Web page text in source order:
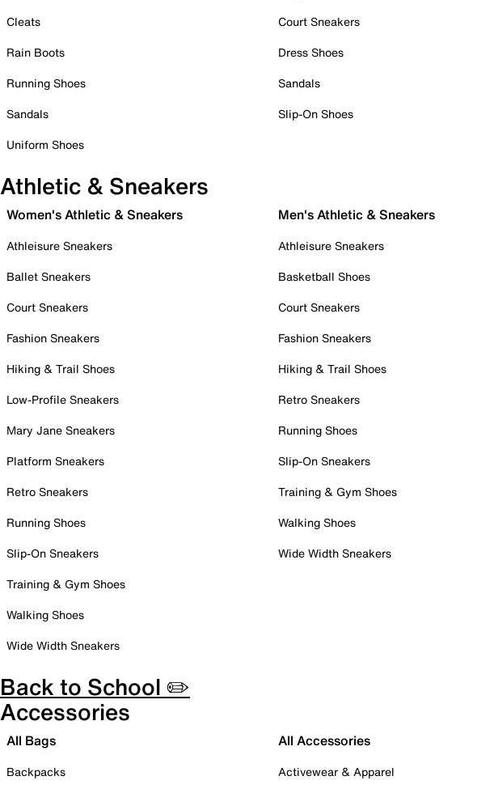
Cleats
Rain Boots
Running Shoes
Sandals
Uniform Shoes
Court Sneakers
Dress Shoes
Sandals
Slip-On Shoes
Athletic & Sneakers
Women's Athletic & Sneakers
Athleisure Sneakers
Ballet Sneakers
Court Sneakers
Fashion Sneakers
Hiking & Trail Shoes
Low-Profile Sneakers
Mary Jane Sneakers
Platform Sneakers
Retro Sneakers
Running Shoes
Slip-On Sneakers
Training & Gym Shoes
Walking Shoes
Wide Width Sneakers
Men's Athletic & Sneakers
Athleisure Sneakers
Basketball Shoes
Court Sneakers
Fashion Sneakers
Hiking & Trail Shoes
Retro Sneakers
Running Shoes
Slip-On Sneakers
Training & Gym Shoes
Walking Shoes
Wide Width Sneakers
Back to School ✏️
Accessories
All Bags
Backpacks
All Accessories
Activewear & Apparel